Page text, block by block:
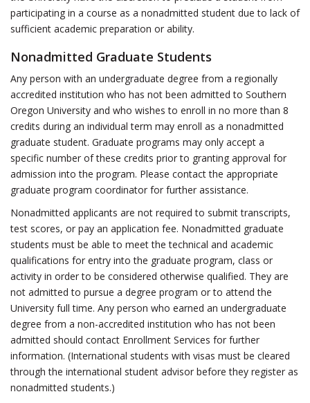
participating in a course as a nonadmitted student due to lack of
sufficient academic preparation or ability.
Nonadmitted Graduate Students
Any person with an undergraduate degree from a regionally
accredited institution who has not been admitted to Southern
Oregon University and who wishes to enroll in no more than 8
credits during an individual term may enroll as a nonadmitted
graduate student. Graduate programs may only accept a
specific number of these credits prior to granting approval for
admission into the program. Please contact the appropriate
graduate program coordinator for further assistance.
Nonadmitted applicants are not required to submit transcripts,
test scores, or pay an application fee. Nonadmitted graduate
students must be able to meet the technical and academic
qualifications for entry into the graduate program, class or
activity in order to be considered otherwise qualified. They are
not admitted to pursue a degree program or to attend the
University full time. Any person who earned an undergraduate
degree from a non-accredited institution who has not been
admitted should contact Enrollment Services for further
information. (International students with visas must be cleared
through the international student advisor before they register as
nonadmitted students.)